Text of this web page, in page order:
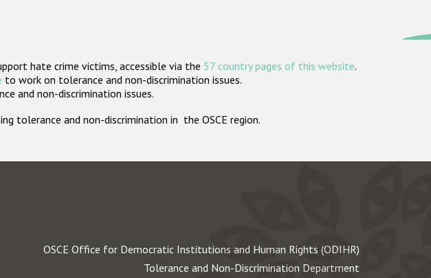
hate crime victims, accessible via the 57 country pages of this website.
to work on tolerance and non-discrimination issues.
and non-discrimination issues.
tolerance and non-discrimination in the OSCE region.
OSCE Office for Democratic Institutions and Human Rights (ODIHR)
Tolerance and Non-Discrimination Department